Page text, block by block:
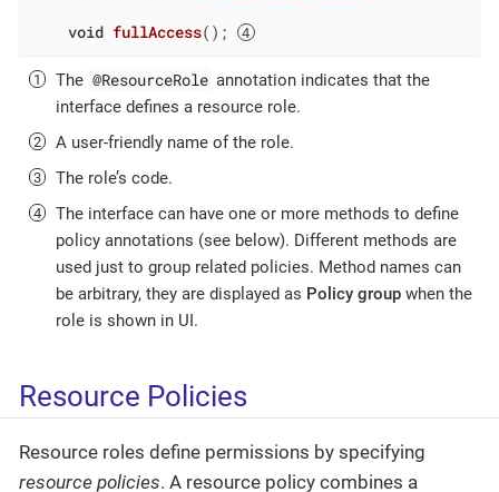
void fullAccess() ;
The @ResourceRole annotation indicates that the
interface defines a resource role.
A user-friendly name of the role.
The role’s code.
The interface can have one or more methods to define
policy annotations (see below). Different methods are
used just to group related policies. Method names can
be arbitrary, they are displayed as Policy group when the
role is shown in UI.
Resource Policies
Resource roles define permissions by specifying
resource policies. A resource policy combines a